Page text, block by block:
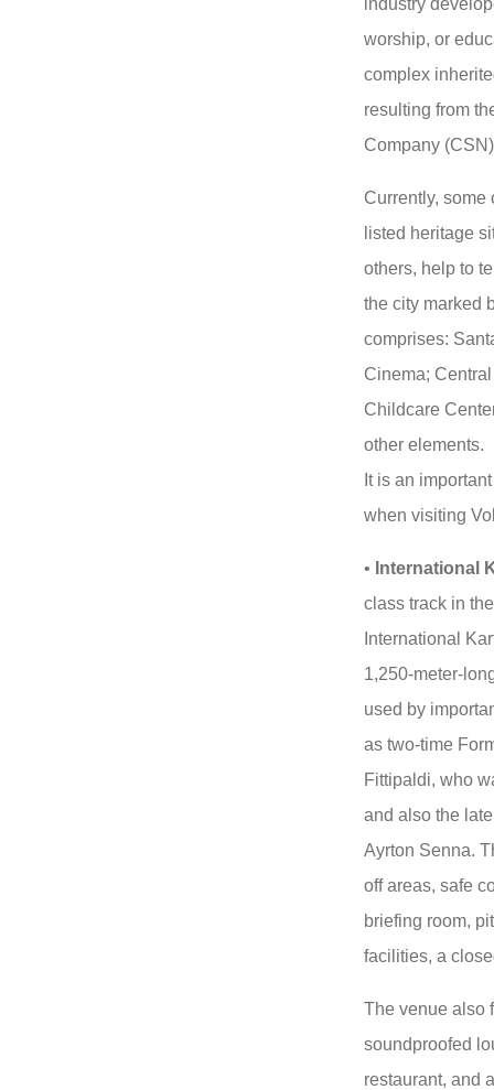
worship, or
complex
resulting from
Company
Currently, some
listed heritage
others, help to
the city marked
comprises:
Cinema;
Childcare
other elements.
It is an
when visiting
• International
class track in
International
1,250-meter-
used by
as two-time
Fittipaldi, who
and also the
Ayrton Senna.
off areas, safe
briefing room,
facilities, a
The venue also
soundproofed
restaurant, and